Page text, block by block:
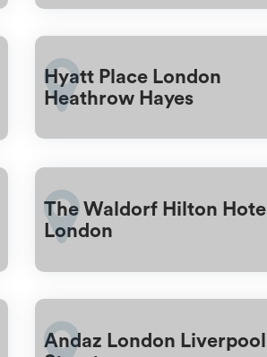
Hyatt Place London
Heathrow Hayes
The Waldorf Hilton Hotel
London
Andaz London Liverpool